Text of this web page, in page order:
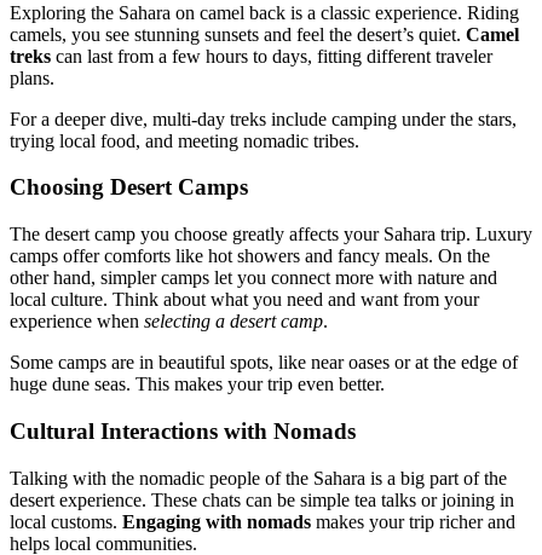
Exploring the Sahara on camel back is a classic experience. Riding
camels, you see stunning sunsets and feel the desert’s quiet. Camel
treks can last from a few hours to days, fitting different traveler
plans.
For a deeper dive, multi-day treks include camping under the stars,
trying local food, and meeting nomadic tribes.
Choosing Desert Camps
The desert camp you choose greatly affects your Sahara trip. Luxury
camps offer comforts like hot showers and fancy meals. On the
other hand, simpler camps let you connect more with nature and
local culture. Think about what you need and want from your
experience when selecting a desert camp.
Some camps are in beautiful spots, like near oases or at the edge of
huge dune seas. This makes your trip even better.
Cultural Interactions with Nomads
Talking with the nomadic people of the Sahara is a big part of the
desert experience. These chats can be simple tea talks or joining in
local customs. Engaging with nomads makes your trip richer and
helps local communities.